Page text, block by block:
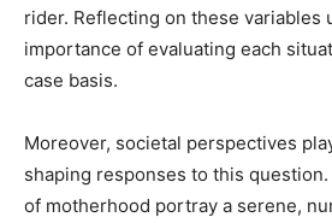
rider. Reflecting on these variables
importance of evaluating each
case basis.
Moreover, societal perspectives
shaping responses to this
of motherhood portray a serene,